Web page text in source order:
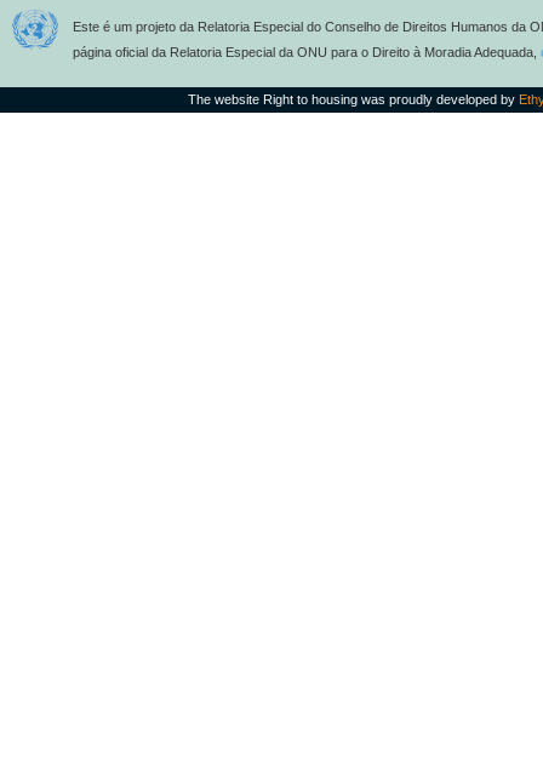
Este é um projeto da Relatoria Especial do Conselho de Direitos Humanos da
página oficial da Relatoria Especial da ONU para o Direito à Moradia Adequada,
The website Right to housing was proudly developed by